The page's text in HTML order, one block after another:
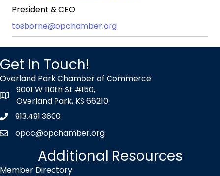
President & CEO
tosborne@opchamber.org
Get In Touch!
Overland Park Chamber of Commerce
map icon
9001 W 110th St #150,
Overland Park, KS 66210
Phone icon
913.491.3600
envelope icon
opcc@opchamber.org
Additional Resources
Member Directory